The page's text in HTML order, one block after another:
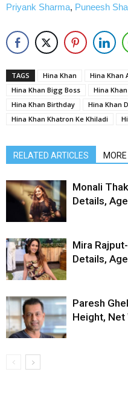
Priyank Sharma, Puneesh
TAGS Hina Khan Hina Khan
Hina Khan Bigg Boss
Hina
Hina Khan Birthday
Hina Khan
Hina Khan Khatron Ke Khiladi
RELATED ARTICLES
Monali
Details,
Mira
Details,
Paresh
Height, Net